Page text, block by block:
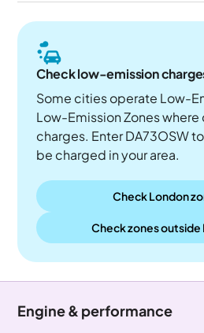
Check low-emission
Some cities operate Low-
Low-Emission Zones
charges. Enter DA73OSW
be charged in your area.
Check London
Check zones outside
Engine & performance